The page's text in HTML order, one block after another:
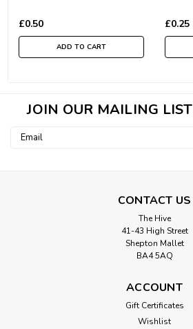
£0.50
ADD TO CART
£0.25
JOIN OUR MAILING LIST
Email
CONTACT US
The Hive
41-43 High Street
Shepton Mallet
BA4 5AQ
ACCOUNT
Gift Certificates
Wishlist